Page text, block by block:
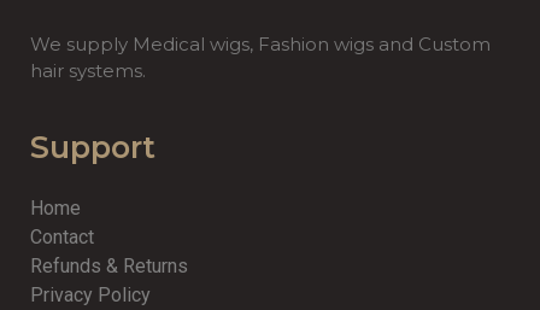
We supply Medical wigs, Fashion wigs and Custom
hair systems.
Support
Home
Contact
Refunds & Returns
Privacy Policy